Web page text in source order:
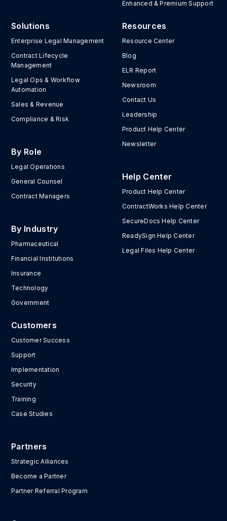
Enhanced & Premium Support
Solutions
Enterprise Legal Management
Contract Lifecycle
Management
Legal Ops & Workflow
Automation
Sales & Revenue
Compliance & Risk
By Role
Legal Operations
General Counsel
Contract Managers
By Industry
Pharmaceutical
Financial Institutions
Insurance
Technology
Government
Resources
Resource Center
Blog
ELR Report
Newsroom
Contact Us
Leadership
Product Help Center
Newsletter
Help Center
Product Help Center
ContractWorks Help Center
SecureDocs Help Center
ReadySign Help Center
Legal Files Help Center
Customers
Customer Success
Support
Implementation
Security
Training
Case Studies
Partners
Strategic Alliances
Become a Partner
Partner Referral Program